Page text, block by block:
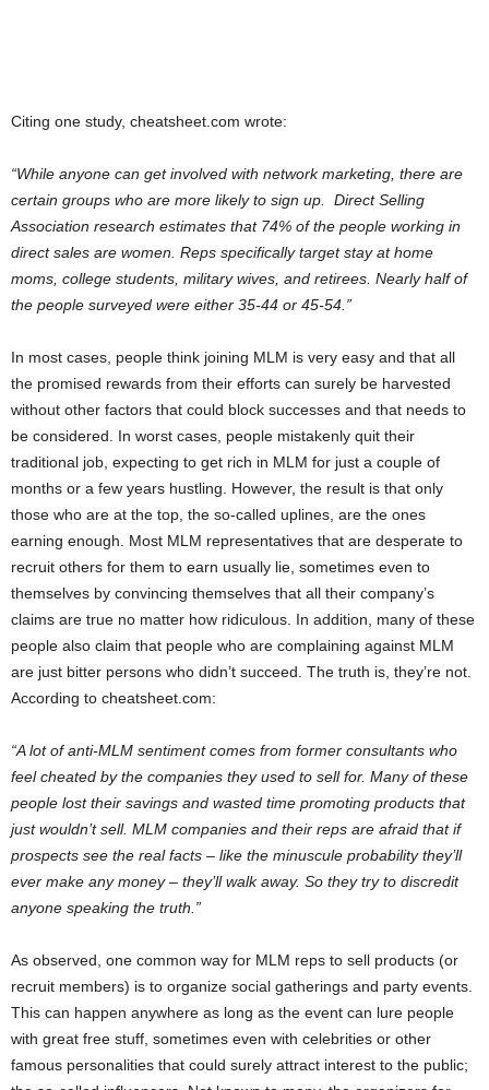
Citing one study, cheatsheet.com wrote:
“While anyone can get involved with network marketing, there are
certain groups who are more likely to sign up. Direct Selling
Association research estimates that 74% of the people working in
direct sales are women. Reps specifically target stay at home
moms, college students, military wives, and retirees. Nearly half of
the people surveyed were either 35-44 or 45-54.”
In most cases, people think joining MLM is very easy and that all
the promised rewards from their efforts can surely be harvested
without other factors that could block successes and that needs to
be considered. In worst cases, people mistakenly quit their
traditional job, expecting to get rich in MLM for just a couple of
months or a few years hustling. However, the result is that only
those who are at the top, the so-called uplines, are the ones
earning enough. Most MLM representatives that are desperate to
recruit others for them to earn usually lie, sometimes even to
themselves by convincing themselves that all their company’s
claims are true no matter how ridiculous. In addition, many of these
people also claim that people who are complaining against MLM
are just bitter persons who didn’t succeed. The truth is, they’re not.
According to cheatsheet.com:
“A lot of anti-MLM sentiment comes from former consultants who
feel cheated by the companies they used to sell for. Many of these
people lost their savings and wasted time promoting products that
just wouldn’t sell. MLM companies and their reps are afraid that if
prospects see the real facts – like the minuscule probability they’ll
ever make any money – they’ll walk away. So they try to discredit
anyone speaking the truth.”
As observed, one common way for MLM reps to sell products (or
recruit members) is to organize social gatherings and party events.
This can happen anywhere as long as the event can lure people
with great free stuff, sometimes even with celebrities or other
famous personalities that could surely attract interest to the public;